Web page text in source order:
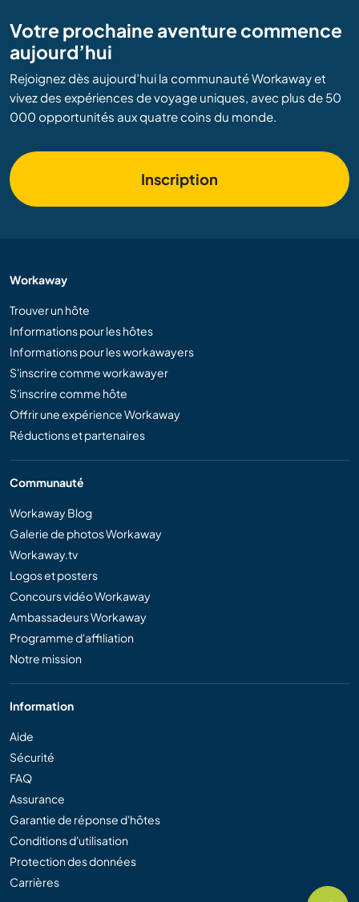
Votre prochaine aventure commence
aujourd’hui
Rejoignez dès aujourd’hui la communauté Workaway et
vivez des expériences de voyage uniques, avec plus de 50
000 opportunités aux quatre coins du monde.
Inscription
Workaway
Trouver un hôte
Informations pour les hôtes
Informations pour les workawayers
S'inscrire comme workawayer
S'inscrire comme hôte
Offrir une expérience Workaway
Réductions et partenaires
Communauté
Workaway Blog
Galerie de photos Workaway
Workaway.tv
Logos et posters
Concours vidéo Workaway
Ambassadeurs Workaway
Programme d'affiliation
Notre mission
Information
Aide
Sécurité
FAQ
Assurance
Garantie de réponse d'hôtes
Conditions d'utilisation
Protection des données
Carrières